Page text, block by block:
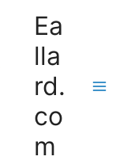
Ea
lla
rd.
co
m